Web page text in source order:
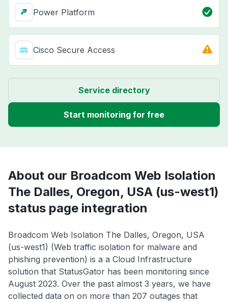
Power Platform
Cisco Secure Access
Service directory
Start monitoring for free
About our Broadcom Web Isolation
The Dalles, Oregon, USA (us-west1)
status page integration
Broadcom Web Isolation The Dalles, Oregon, USA
(us-west1) (Web traffic isolation for malware and
phishing prevention) is a a Cloud Infrastructure
solution that StatusGator has been monitoring since
August 2023. Over the past almost 3 years, we have
collected data on on more than 207 outages that